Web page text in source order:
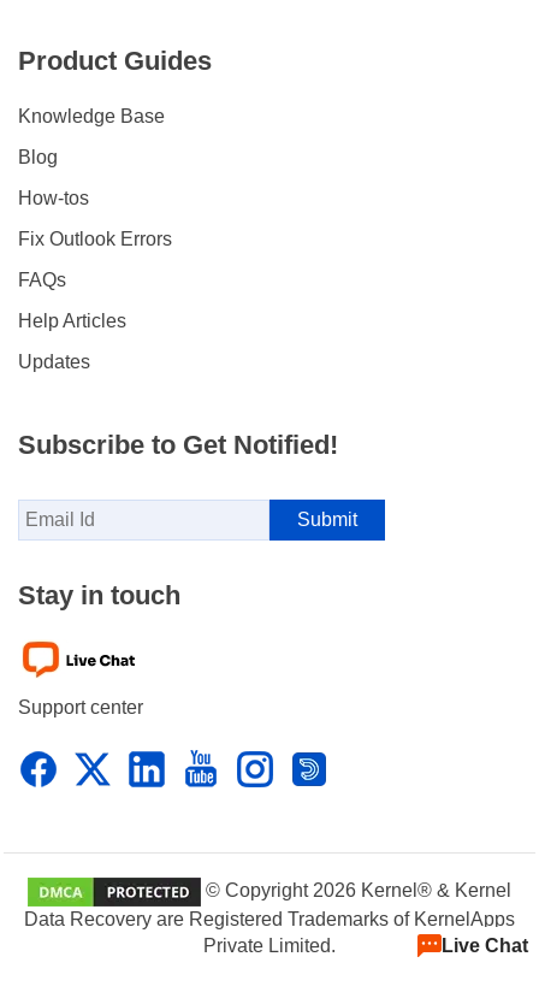
Product Guides
Knowledge Base
Blog
How-tos
Fix Outlook Errors
FAQs
Help Articles
Updates
Subscribe to Get Notified!
Stay in touch
Support center
© Copyright 2026 Kernel® & Kernel
Data Recovery are Registered Trademarks of KernelApps
Private Limited.
Live Chat